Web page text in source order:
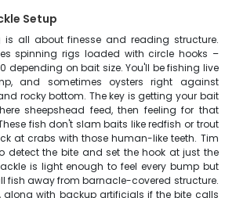
Setup
is all about finesse and reading structure.
spinning rigs loaded with circle hooks –
depending on bait size. You'll be fishing live
and sometimes oysters right against
rocky bottom. The key is getting your bait
sheepshead feed, then feeling for that
fish don't slam baits like redfish or trout
at crabs with those human-like teeth. Tim
detect the bite and set the hook at just the
is light enough to feel every bump but
fish away from barnacle-covered structure.
along with backup artificials if the bite calls